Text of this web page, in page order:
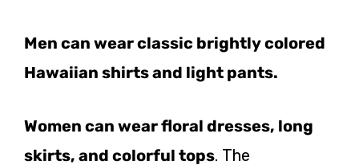
Men can wear classic brightly colored
Hawaiian shirts and light pants.
Women can wear floral dresses, long
skirts, and colorful tops. The